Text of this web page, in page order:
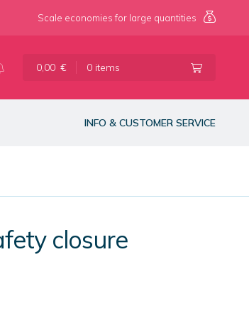
Scale economies for large quantities
0,00 € 0 items
INFO & CUSTOMER SERVICE
closure